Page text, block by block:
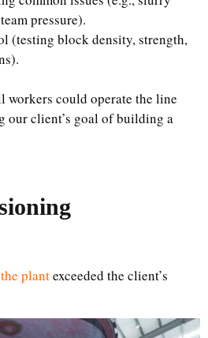
pressure).
(testing block density, strength,
workers could operate the line
client’s goal of building a
the plantexceeded the client’s